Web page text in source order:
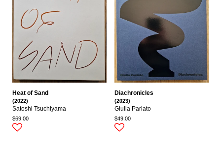
Heat of Sand
(2022)
Satoshi Tsuchiyama
$69.00
Diachronicles
(2023)
Giulia Parlato
$49.00